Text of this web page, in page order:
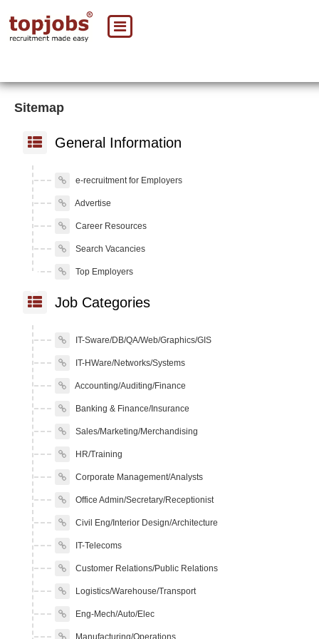
Sitemap
General Information
e-recruitment for Employers
Advertise
Career Resources
Search Vacancies
Top Employers
Job Categories
IT-Sware/DB/QA/Web/Graphics/GIS
IT-HWare/Networks/Systems
Accounting/Auditing/Finance
Banking & Finance/Insurance
Sales/Marketing/Merchandising
HR/Training
Corporate Management/Analysts
Office Admin/Secretary/Receptionist
Civil Eng/Interior Design/Architecture
IT-Telecoms
Customer Relations/Public Relations
Logistics/Warehouse/Transport
Eng-Mech/Auto/Elec
Manufacturing/Operations